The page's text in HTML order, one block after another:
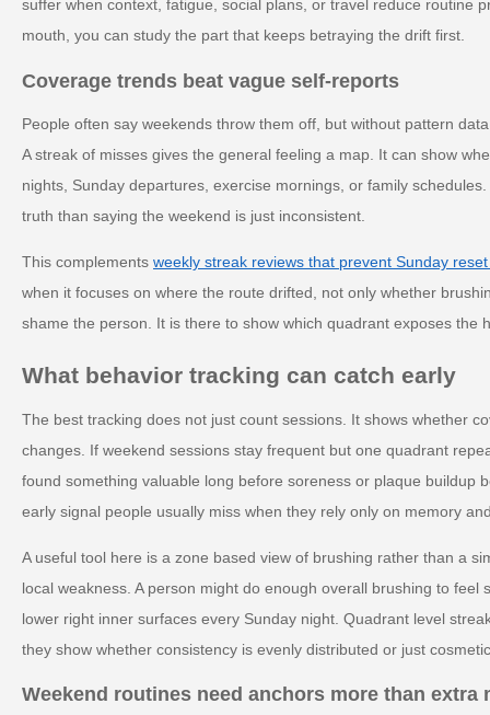
suffer when context, fatigue, social plans, or travel reduce routine
mouth, you can study the part that keeps betraying the drift first.
Coverage trends beat vague self-reports
People often say weekends throw them off, but without pattern
A streak of misses gives the general feeling a map. It can show
nights, Sunday departures, exercise mornings, or family
truth than saying the weekend is just inconsistent.
This complements weekly streak reviews that prevent Sunday
when it focuses on where the route drifted, not only whether
shame the person. It is there to show which quadrant exposes the
What behavior tracking can catch early
The best tracking does not just count sessions. It shows whether
changes. If weekend sessions stay frequent but one quadrant
found something valuable long before soreness or plaque buildup
early signal people usually miss when they rely only on memory
A useful tool here is a zone based view of brushing rather than a
local weakness. A person might do enough overall brushing to feel
lower right inner surfaces every Sunday night. Quadrant level
they show whether consistency is evenly distributed or just
Weekend routines need anchors more than extra